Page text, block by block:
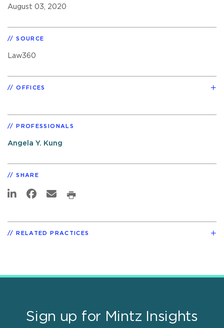
August 03, 2020
SOURCE
Law360
OFFICES
PROFESSIONALS
Angela Y. Kung
SHARE
RELATED PRACTICES
Sign up for Mintz Insights